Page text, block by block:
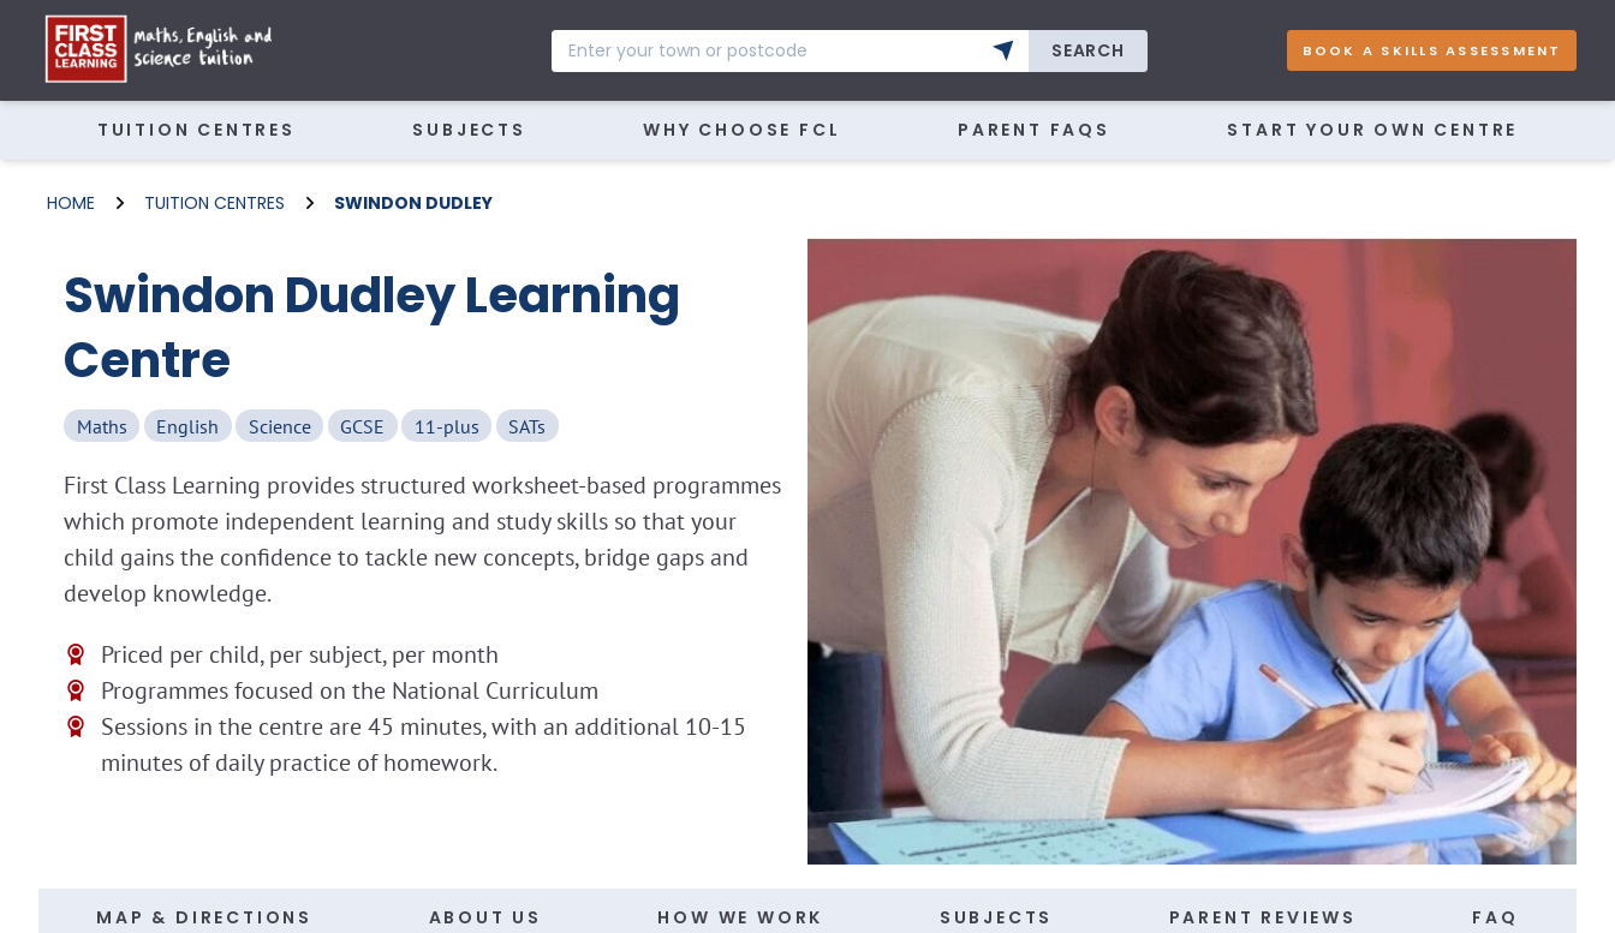
SEARCH BOOK A SKILLS ASSESSMENT
TUITION CENTRES SUBJECTS WHY CHOOSE FCL PARENT FAQS START YOUR OWN CENTRE
HOME TUITION CENTRES SWINDON DUDLEY
Swindon Dudley Learning
Centre
Maths English Science GCSE 11-plus SATs
First Class Learning provides structured worksheet-based programmes
which promote independent learning and study skills so that your
child gains the confidence to tackle new concepts, bridge gaps and
develop knowledge.
Priced per child, per subject, per month
Programmes focused on the National Curriculum
Sessions in the centre are 45 minutes, with an additional 10-15
minutes of daily practice of homework.
MAP & DIRECTIONS ABOUT US HOW WE WORK SUBJECTS PARENT REVIEWS FAQ